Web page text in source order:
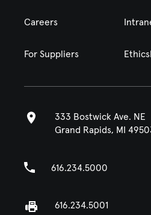
Careers
For Suppliers
333 Bostwick Ave. NE
Grand Rapids, MI
616.234.5000
616.234.5001